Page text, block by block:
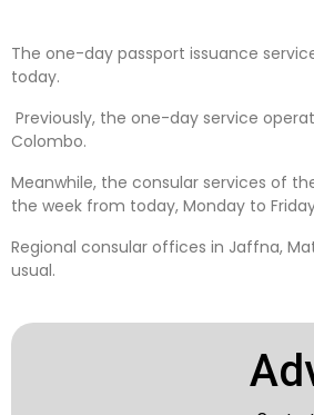
The one-day passport issuance
today.
Previously, the one-day service
Colombo.
Meanwhile, the consular services of
the week from today, Monday to
Regional consular offices in Jaffna,
usual.